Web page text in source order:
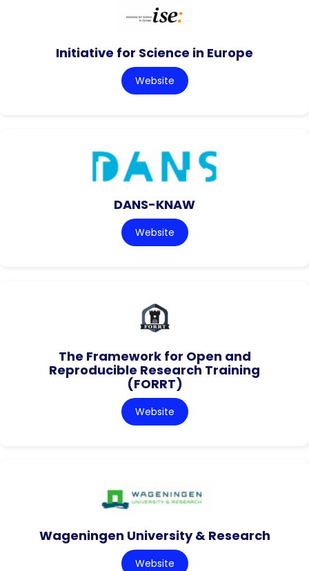
Initiative for Science in Europe
Website
DANS-KNAW
Website
The Framework for Open and
Reproducible Research Training
(FORRT)
Website
Wageningen University & Research
Website